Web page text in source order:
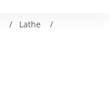
/ Lathe /